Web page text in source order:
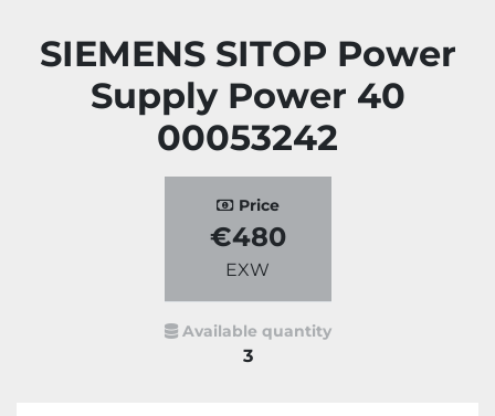
SIEMENS SITOP Power
Supply Power 40
00053242
Price
€480
EXW
Available quantity
3